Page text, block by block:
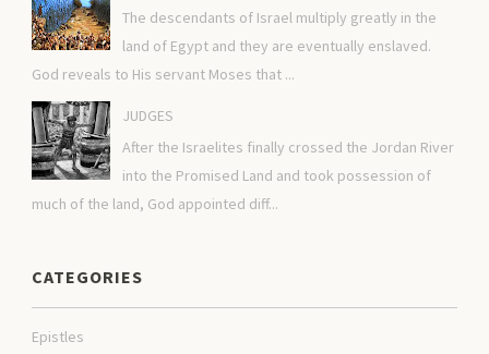
The descendants of Israel multiply greatly in the
land of Egypt and they are eventually enslaved.
God reveals to His servant Moses that ...
JUDGES
After the Israelites finally crossed the Jordan River
into the Promised Land and took possession of
much of the land, God appointed diff...
CATEGORIES
Epistles